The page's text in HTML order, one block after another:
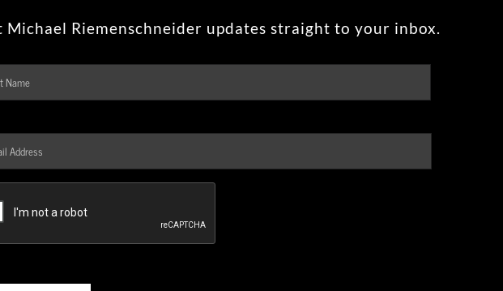
Michael Riemenschneider updates straight to your inbox.
First
*